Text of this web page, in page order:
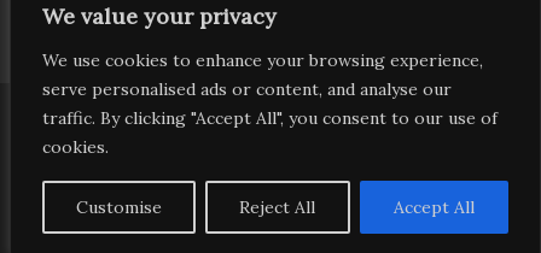
We value your privacy
We use cookies to enhance your browsing experience,
serve personalised ads or content, and analyse our
traffic. By clicking "Accept All", you consent to our use of
cookies.
Customise Reject All Accept All
Copyright © 2026 9jagists24x7 com Media. All Rights
Candid Themes